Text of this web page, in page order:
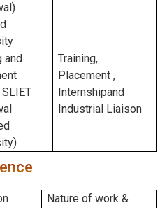
and
Training,
Placement ,
Internshipand
Industrial Liaison
Nature of work &